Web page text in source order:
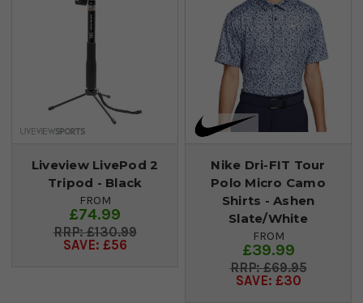
Liveview LivePod 2
Tripod - Black
FROM
£74.99
£130.99
SAVE: £56
Nike Dri-FIT Tour
Polo Micro Camo
Shirts - Ashen
Slate/White
FROM
£39.99
£69.95
SAVE: £30